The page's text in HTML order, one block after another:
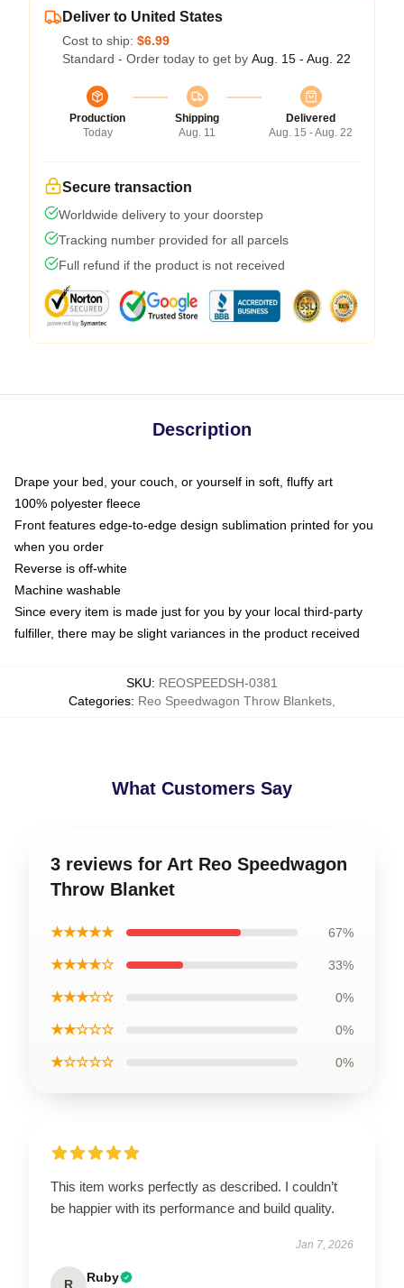
Deliver to United States
Cost to ship: $6.99
Standard - Order today to get by Aug. 15 - Aug. 22
Production
Today
Shipping
Aug. 11
Delivered
Aug. 15 - Aug. 22
Secure transaction
Worldwide delivery to your doorstep
Tracking number provided for all parcels
Full refund if the product is not received
Description
Drape your bed, your couch, or yourself in soft, fluffy art
100% polyester fleece
Front features edge-to-edge design sublimation printed for you
when you order
Reverse is off-white
Machine washable
Since every item is made just for you by your local third-party
fulfiller, there may be slight variances in the product received
SKU: REOSPEEDSH-0381
Categories: Reo Speedwagon Throw Blankets
What Customers Say
3 reviews for Art Reo Speedwagon
Throw Blanket
★★★★★ 67%
★★★★☆ 33%
★★★☆☆ 0%
★★☆☆☆ 0%
★☆☆☆☆ 0%
This item works perfectly as described. I couldn’t
be happier with its performance and build quality.
Jan 7, 2026
R Ruby